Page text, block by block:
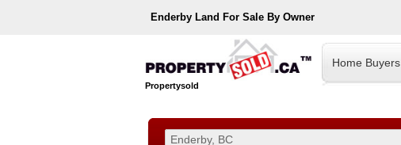
Enderby Land For Sale By Owner
Propertysold
Home Buyers